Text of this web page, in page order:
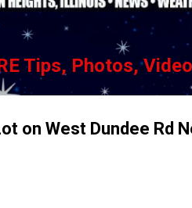
Tips, Photos,
on West Dundee Rd